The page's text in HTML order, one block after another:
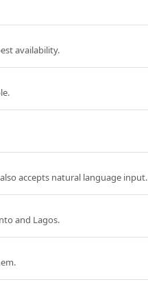
availability.
accepts natural language input.
and Lagos.